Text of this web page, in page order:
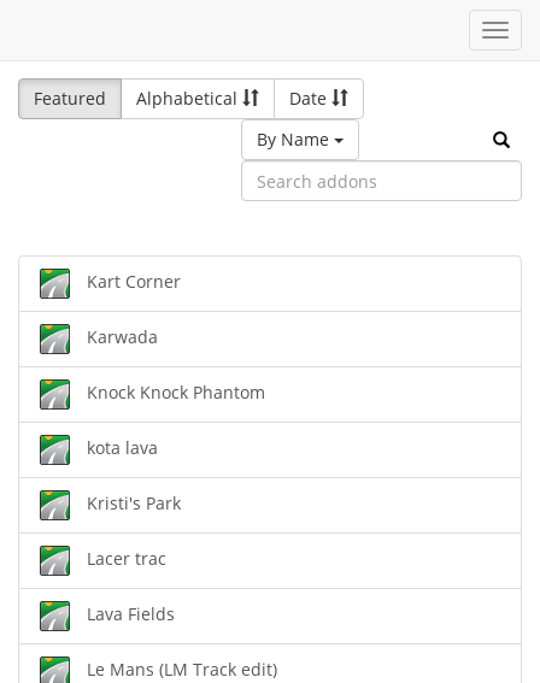
Featured
Alphabetical
Date
By Name
Kart Corner
Karwada
Knock Knock Phantom
kota lava
Kristi's Park
Lacer trac
Lava Fields
Le Mans (LM Track edit)